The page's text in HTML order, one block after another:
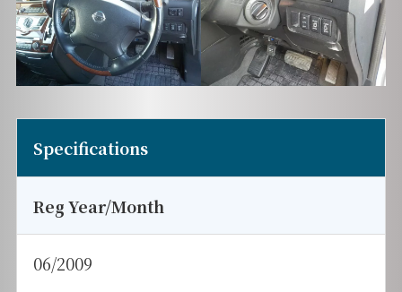
Specifications
Reg Year/Month
06/2009